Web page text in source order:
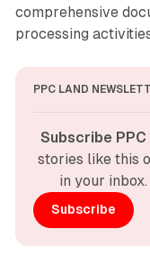
comprehensive
processing
PPC LAND
Subscribe
stories like this
in your
Subscribe